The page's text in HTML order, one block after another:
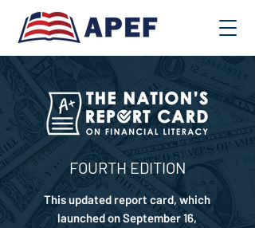
FOURTH EDITION
This updated report card, which
launched on September 16,